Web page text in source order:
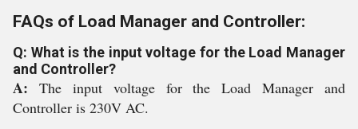
FAQs of Load Manager and Controller:
Q: What is the input voltage for the Load Manager
and Controller?
A: The input voltage for the Load Manager and
Controller is 230V AC.